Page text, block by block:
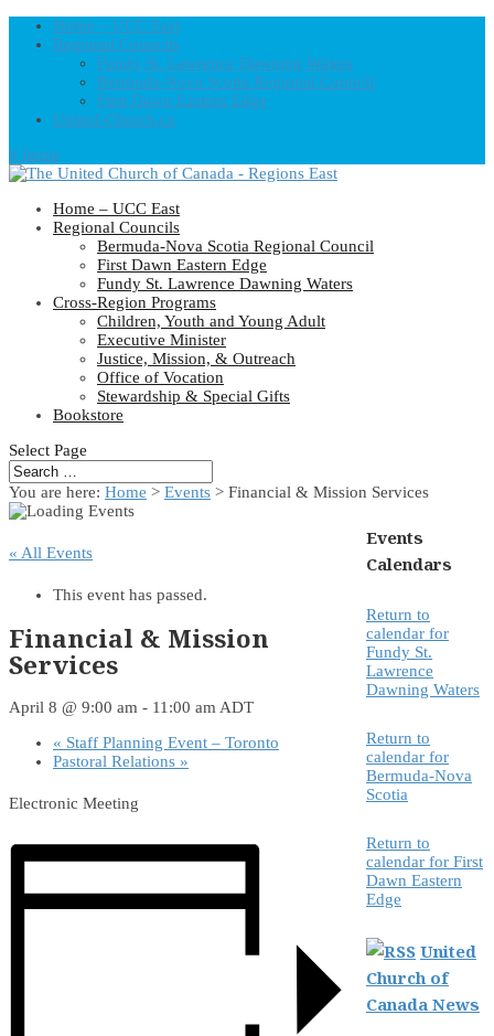
Home – UCC East
Regional Councils
Fundy St. Lawrence Dawning Waters
Bermuda-Nova Scotia Regional Council
First Dawn Eastern Edge
United-Church.ca
0 Items
Home – UCC East
Regional Councils
Bermuda-Nova Scotia Regional Council
First Dawn Eastern Edge
Fundy St. Lawrence Dawning Waters
Cross-Region Programs
Children, Youth and Young Adult
Executive Minister
Justice, Mission, & Outreach
Office of Vocation
Stewardship & Special Gifts
Bookstore
Select Page
You are here: Home > Events > Financial & Mission Services
« All Events
This event has passed.
Financial & Mission
Services
April 8 @ 9:00 am - 11:00 amADT
« Staff Planning Event – Toronto
Pastoral Relations »
Electronic Meeting
Events
Calendars
Return to
calendar for
Fundy St.
Lawrence
Dawning Waters
Return to
calendar for
Bermuda-Nova
Scotia
Return to
calendar for First
Dawn Eastern
Edge
United
Church of
Canada News